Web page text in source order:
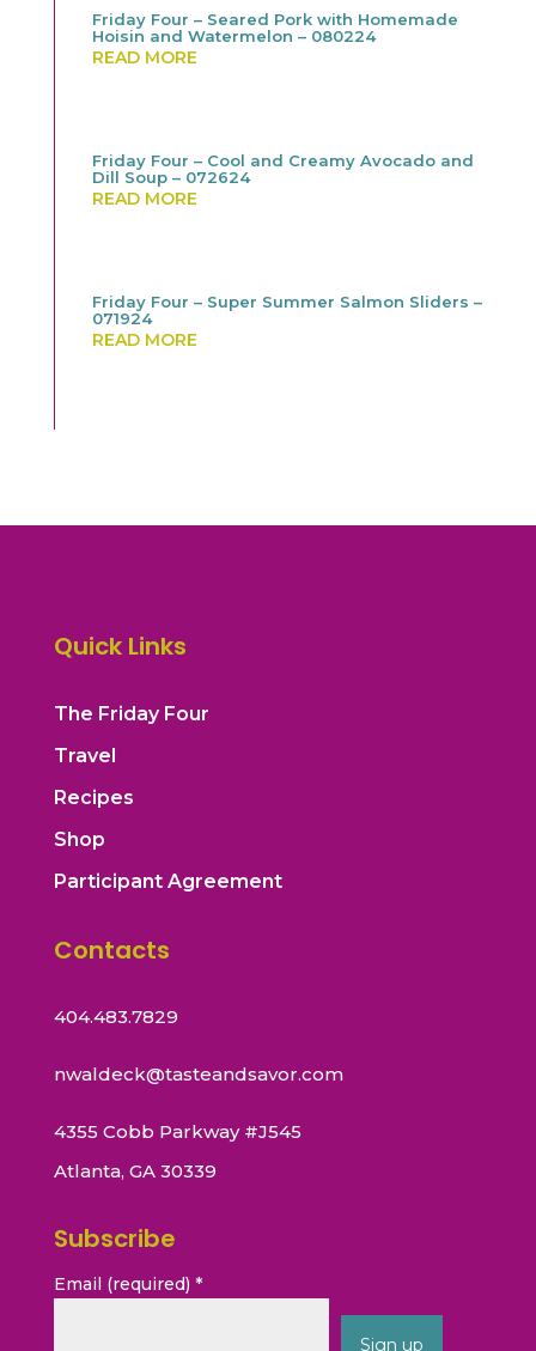
Friday Four – Seared Pork with Homemade
Hoisin and Watermelon – 080224
READ MORE
Friday Four – Cool and Creamy Avocado and
Dill Soup – 072624
READ MORE
Friday Four – Super Summer Salmon Sliders –
071924
READ MORE
Quick Links
The Friday Four
Travel
Recipes
Shop
Participant Agreement
Contacts
404.483.7829
nwaldeck@tasteandsavor.com
4355 Cobb Parkway #J545
Atlanta, GA 30339
Subscribe
Email (required) *